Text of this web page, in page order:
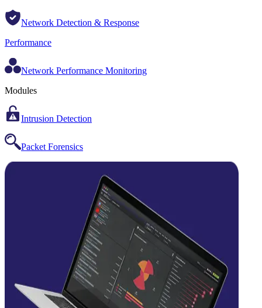
Network Detection & Response
Performance
Network Performance Monitoring
Modules
Intrusion Detection
Packet Forensics